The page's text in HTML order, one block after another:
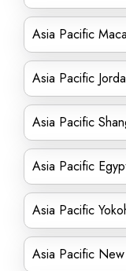
Asia Pacific
Asia Pacific
Asia Pacific
Asia Pacific
Asia Pacific
Asia Pacific